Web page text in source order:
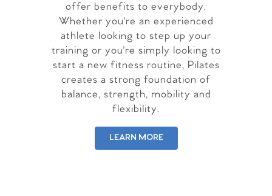
offer benefits to everybody.
Whether you're an experienced
athlete looking to step up your
training or you're simply looking to
start a new fitness routine, Pilates
creates a strong foundation of
balance, strength, mobility and
flexibility.
LEARN MORE